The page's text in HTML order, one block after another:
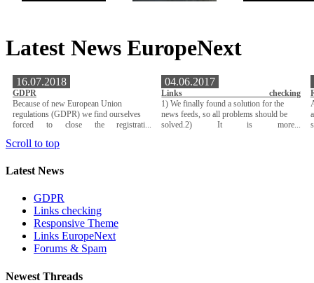
Latest News EuropeNext
16.07.2018
GDPR
Because of new European Union
regulations (GDPR) we find ourselves
forced to close the registrati...
04.06.2017
Links checking
1) We finally found a solution for the
news feeds, so all problems should be
solved.2) It is more...
Scroll to top
Latest News
GDPR
Links checking
Responsive Theme
Links EuropeNext
Forums & Spam
Newest Threads